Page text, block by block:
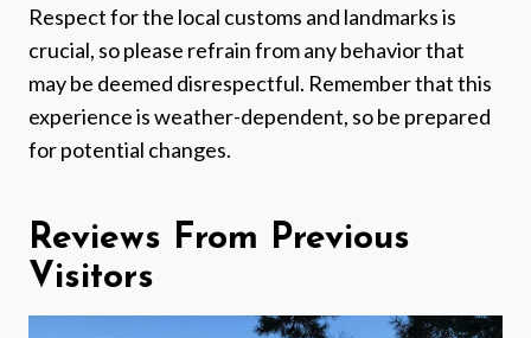
Respect for the local customs and landmarks is
crucial, so please refrain from any behavior that
may be deemed disrespectful. Remember that this
experience is weather-dependent, so be prepared
for potential changes.
Reviews From Previous
Visitors